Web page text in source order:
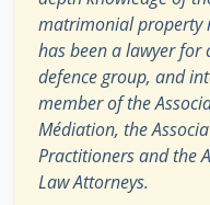
matrimonial property
has been a lawyer
defence group, and
member of the
Médiation, the
Practitioners and the
Law Attorneys.